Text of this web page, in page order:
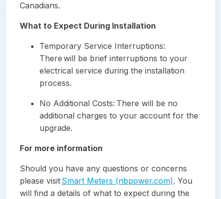
Canadians.
What to Expect During Installation
Temporary Service Interruptions:
There will be brief interruptions to your
electrical service during the installation
process.
No Additional Costs: There will be no
additional charges to your account for the
upgrade.
For more information
Should you have any questions or concerns
please visit Smart Meters (nbpower.com). You
will find a details of what to expect during the